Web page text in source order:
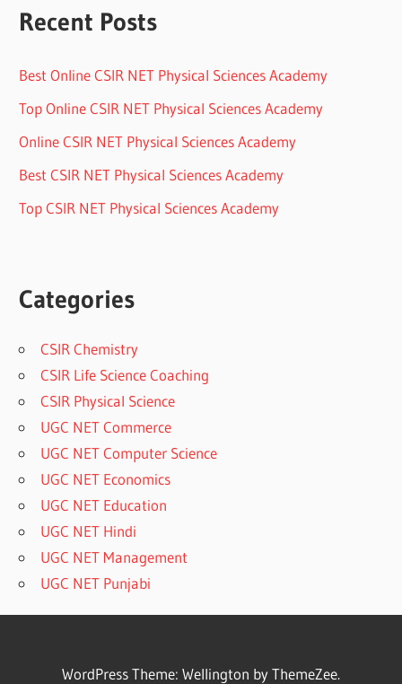
Recent Posts
Best Online CSIR NET Physical Sciences Academy
Top Online CSIR NET Physical Sciences Academy
Online CSIR NET Physical Sciences Academy
Best CSIR NET Physical Sciences Academy
Top CSIR NET Physical Sciences Academy
Categories
CSIR Chemistry
CSIR Life Science Coaching
CSIR Physical Science
UGC NET Commerce
UGC NET Computer Science
UGC NET Economics
UGC NET Education
UGC NET Hindi
UGC NET Management
UGC NET Punjabi
WordPress Theme: Wellington by ThemeZee.